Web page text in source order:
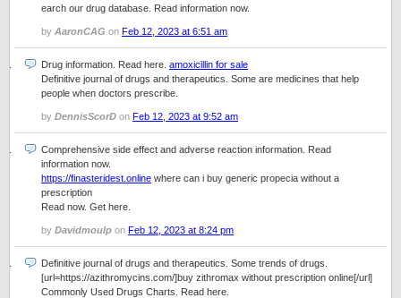
earch our drug database. Read information now.
by AaronCAG on Feb 12, 2023 at 6:51 am
Drug information. Read here. amoxicillin for sale
Definitive journal of drugs and therapeutics. Some are medicines that help
people when doctors prescribe.
by DennisScorD on Feb 12, 2023 at 9:52 am
Comprehensive side effect and adverse reaction information. Read
information now.
https://finasteridest.online where can i buy generic propecia without a
prescription
Read now. Get here.
by Davidmoulp on Feb 12, 2023 at 8:24 pm
Definitive journal of drugs and therapeutics. Some trends of drugs.
[url=https://azithromycins.com/]buy zithromax without prescription online[/url]
Commonly Used Drugs Charts. Read here.